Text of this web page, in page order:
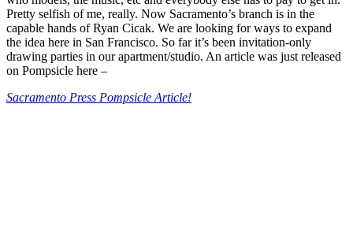
Pretty selfish of me, really. Now Sacramento’s branch is in the
capable hands of Ryan Cicak. We are looking for ways to expand
the idea here in San Francisco. So far it’s been invitation-only
drawing parties in our apartment/studio. An article was just released
on Pompsicle here –
Sacramento Press Pompsicle Article!